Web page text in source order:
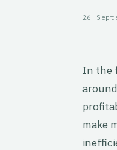
26
In the
make